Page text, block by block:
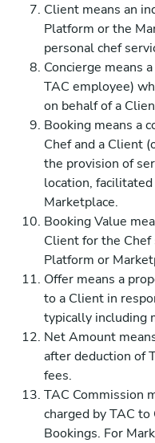
Client means an
Platform or the
personal chef
Concierge means
TAC employee)
on behalf of a
Booking means a
Chef and a Client
the provision of
location,
Marketplace.
Booking Value
Client for the
Platform or
Offer means a
to a Client in
typically including
Net Amount
after deduction of
fees.
TAC Commission
charged by TAC
Bookings. For